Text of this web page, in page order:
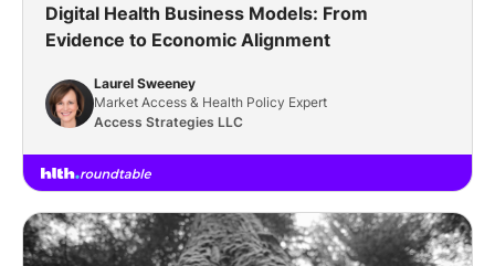
Digital Health Business Models: From
Evidence to Economic Alignment
Laurel Sweeney
Market Access & Health Policy Expert
Access Strategies LLC